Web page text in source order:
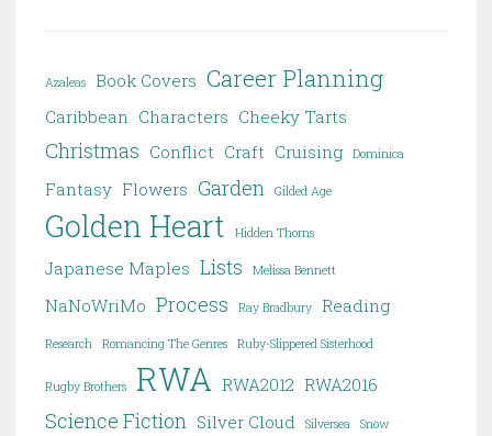
Azaleas Book Covers Career Planning
Caribbean Characters Cheeky Tarts
Christmas Conflict Craft Cruising Dominica
Fantasy Flowers Garden Gilded Age
Golden Heart Hidden Thorns
Japanese Maples Lists Melissa Bennett
NaNoWriMo Process Ray Bradbury Reading
Research Romancing The Genres Ruby-Slippered Sisterhood
Rugby Brothers RWA RWA2012 RWA2016
Science Fiction Silver Cloud Silversea Snow